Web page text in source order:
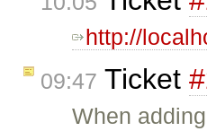
http://
09:47 Ticket
When